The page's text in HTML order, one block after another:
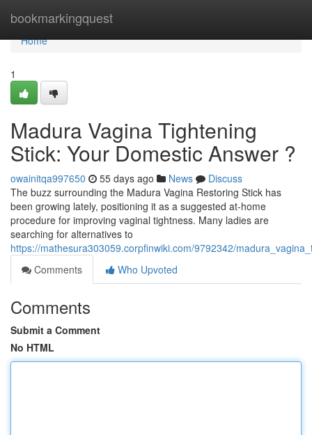
bookmarkingquest
Home
Home
1
Madura Vagina Tightening
Stick: Your Domestic Answer ?
owainitqa997650 55 days ago News
Discuss
The buzz surrounding the Madura Vagina Restoring Stick has
been growing lately, positioning it as a suggested at-home
procedure for improving vaginal tightness. Many ladies are
searching for alternatives to
https://mathesura303059.corpfinwiki.com/9792342/
Comments
Who Upvoted
Comments
Submit a Comment
No HTML